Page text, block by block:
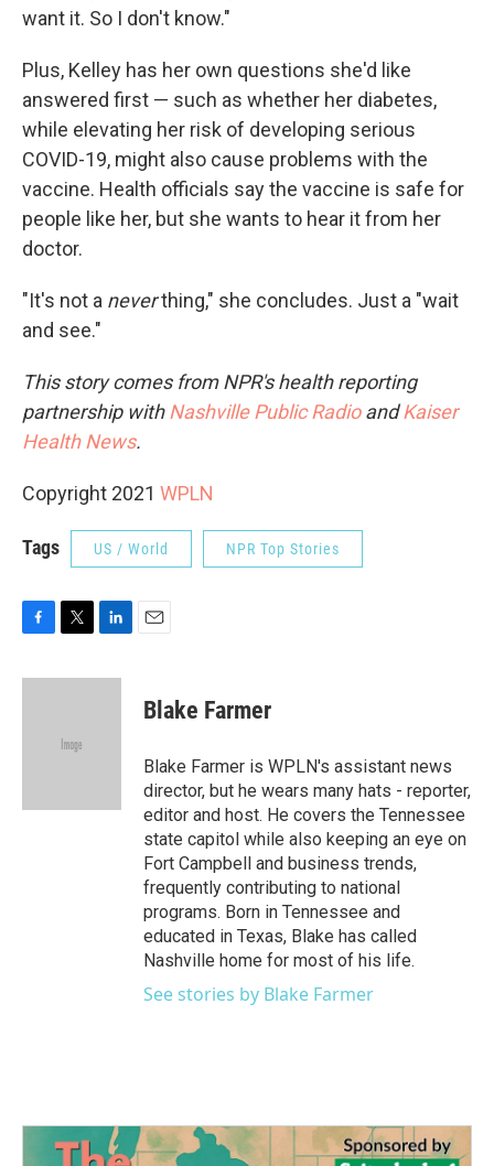
want it. So I don't know."
Plus, Kelley has her own questions she'd like
answered first — such as whether her diabetes,
while elevating her risk of developing serious
COVID-19, might also cause problems with the
vaccine. Health officials say the vaccine is safe for
people like her, but she wants to hear it from her
doctor.
"It's not a neverthing," she concludes. Just a "wait
and see."
This story comes from NPR's health reporting
partnership with Nashville Public RadioandKaiser
Health News.
Copyright 2021 WPLN
Tags US / World NPR Top Stories
c
i
e
n
Blake Farmer
Blake Farmer is WPLN's assistant news
director, but he wears many hats - reporter,
editor and host. He covers the Tennessee
state capitol while also keeping an eye on
Fort Campbell and business trends,
frequently contributing to national
programs. Born in Tennessee and
educated in Texas, Blake has called
Nashville home for most of his life.
See stories by Blake Farmer